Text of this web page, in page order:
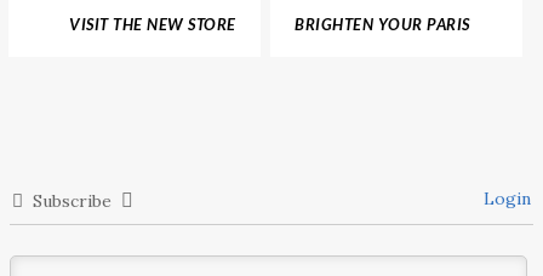
VISIT THE NEW STORE
BRIGHTEN YOUR PARIS
Subscribe Login